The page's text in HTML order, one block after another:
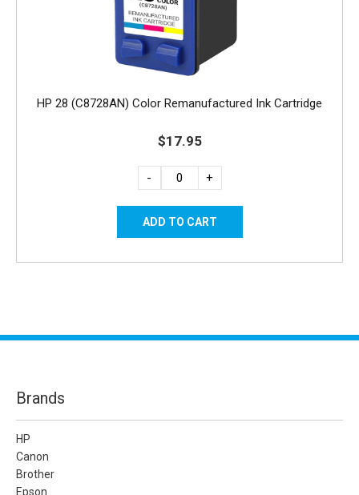
HP 28 (C8728AN) Color Remanufactured Ink Cartridge
$17.95
- +
Brands
HP
Canon
Brother
Epson